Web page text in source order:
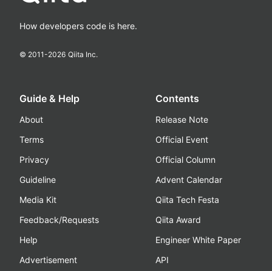
How developers code is here.
© 2011-2026 Qiita Inc.
Guide & Help
About
Terms
Privacy
Guideline
Media Kit
Feedback/Requests
Help
Advertisement
Contents
Release Note
Official Event
Official Column
Advent Calendar
Qiita Tech Festa
Qiita Award
Engineer White Paper
API